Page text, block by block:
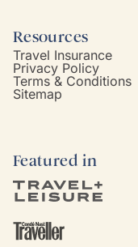
Resources
Travel Insurance
Privacy Policy
Terms & Conditions
Sitemap
Featured in